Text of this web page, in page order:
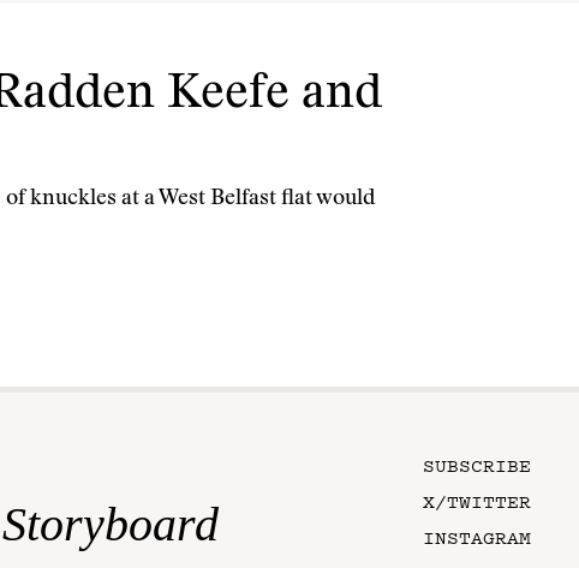
Keefe and
knuckles at a West Belfast flat would
Storyboard
SUBSCRIBE
X/TWITTER
INSTAGRAM